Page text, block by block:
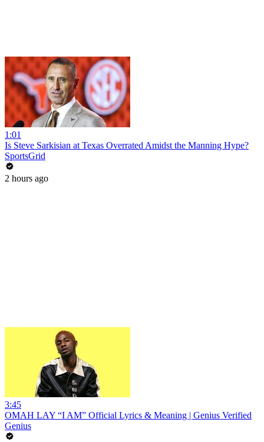
1:01
Is Steve Sarkisian at Texas Overrated Amidst the Manning Hype?
SportsGrid
2 hours ago
3:45
OMAH LAY “I AM” Official Lyrics & Meaning | Genius Verified
Genius